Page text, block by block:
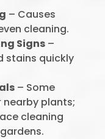
– Causes
cleaning.
Signs –
stains quickly
– Some
nearby plants;
cleaning